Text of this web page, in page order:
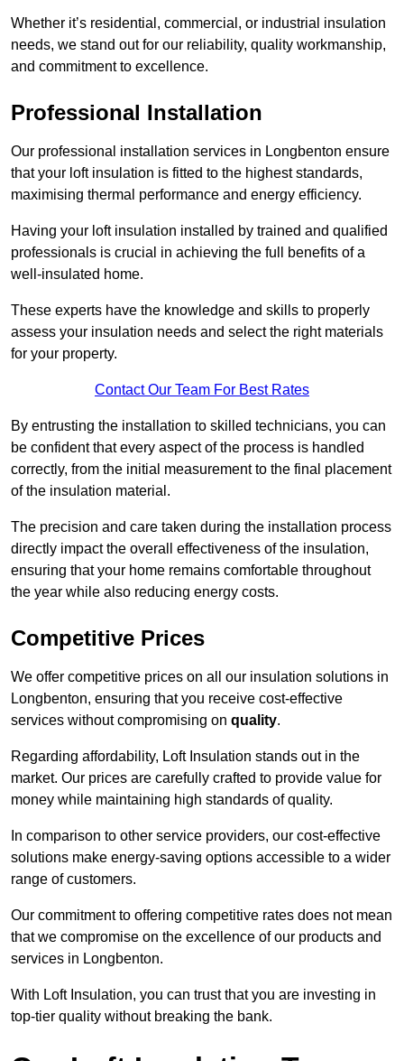
Whether it’s residential, commercial, or industrial insulation
needs, we stand out for our reliability, quality workmanship,
and commitment to excellence.
Professional Installation
Our professional installation services in Longbenton ensure
that your loft insulation is fitted to the highest standards,
maximising thermal performance and energy efficiency.
Having your loft insulation installed by trained and qualified
professionals is crucial in achieving the full benefits of a
well-insulated home.
These experts have the knowledge and skills to properly
assess your insulation needs and select the right materials
for your property.
Contact Our Team For Best Rates
By entrusting the installation to skilled technicians, you can
be confident that every aspect of the process is handled
correctly, from the initial measurement to the final placement
of the insulation material.
The precision and care taken during the installation process
directly impact the overall effectiveness of the insulation,
ensuring that your home remains comfortable throughout
the year while also reducing energy costs.
Competitive Prices
We offer competitive prices on all our insulation solutions in
Longbenton, ensuring that you receive cost-effective
services without compromising on quality.
Regarding affordability, Loft Insulation stands out in the
market. Our prices are carefully crafted to provide value for
money while maintaining high standards of quality.
In comparison to other service providers, our cost-effective
solutions make energy-saving options accessible to a wider
range of customers.
Our commitment to offering competitive rates does not mean
that we compromise on the excellence of our products and
services in Longbenton.
With Loft Insulation, you can trust that you are investing in
top-tier quality without breaking the bank.